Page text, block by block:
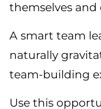
themselves
A smart team
naturally
team-building
Use this